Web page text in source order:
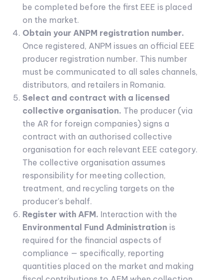
be completed before the first EEE is placed
on the market.
Obtain your ANPM registration number.
Once registered, ANPM issues an official EEE
producer registration number. This number
must be communicated to all sales channels,
distributors, and retailers in Romania.
Select and contract with a licensed
collective organisation. The producer (via
the AR for foreign companies) signs a
contract with an authorised collective
organisation for each relevant EEE category.
The collective organisation assumes
responsibility for meeting collection,
treatment, and recycling targets on the
producer's behalf.
Register with AFM. Interaction with the
Environmental Fund Administration is
required for the financial aspects of
compliance — specifically, reporting
quantities placed on the market and making